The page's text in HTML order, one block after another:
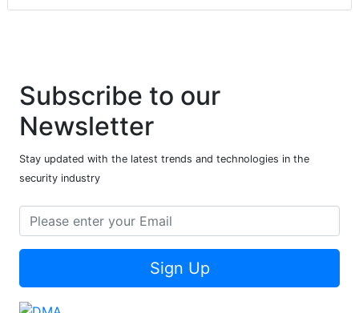
Subscribe to our
Newsletter
Stay updated with the latest trends and technologies in the
security industry
Sign Up